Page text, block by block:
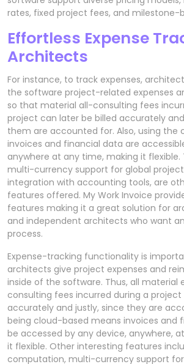
rates, fixed project fees, and milestone-
Effortless Expense
Architects
For instance, to track expenses,
the software project-related expenses
so that material all-consulting fees
project can later be billed accurately
them are accounted for. Also, using the
invoices and financial data are
anywhere at any time, making it
multi-currency support for global
integration with accounting tools, are
features offered. My Work Invoice
features making it a great solution for
and independent architects who want
process.
Expense-tracking functionality is
architects give project expenses and
inside of the software. Thus, all material
consulting fees incurred during a project
accurately and justly, since they are
being cloud-based means invoices and
be accessed by any device, anywhere,
it flexible. Other interesting features
computation, multi-currency support